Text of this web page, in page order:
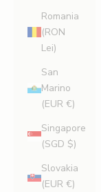
Romania
(RON
Lei)
San
Marino
(EUR €)
Singapore
(SGD $)
Slovakia
(EUR €)